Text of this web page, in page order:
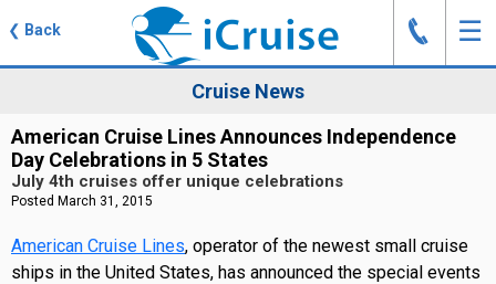
❮ Back ☰
J
Cruise News
American Cruise Lines Announces Independence
Day Celebrations in 5 States
July 4th cruises offer unique celebrations
Posted March 31, 2015
American Cruise Lines, operator of the newest small cruise
ships in the United States, has announced the special events